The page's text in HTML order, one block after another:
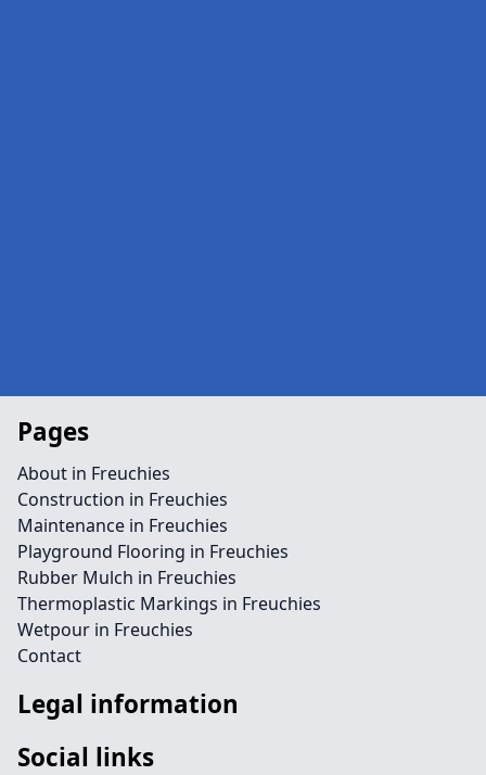
Pages
About in Freuchies
Construction in Freuchies
Maintenance in Freuchies
Playground Flooring in Freuchies
Rubber Mulch in Freuchies
Thermoplastic Markings in Freuchies
Wetpour in Freuchies
Contact
Legal information
Social links